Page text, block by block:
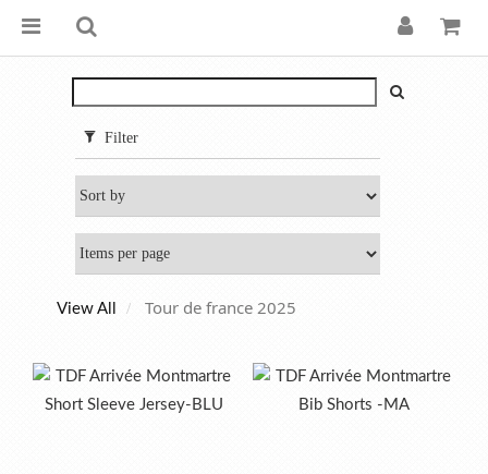
Filter
View All Tour de france 2025